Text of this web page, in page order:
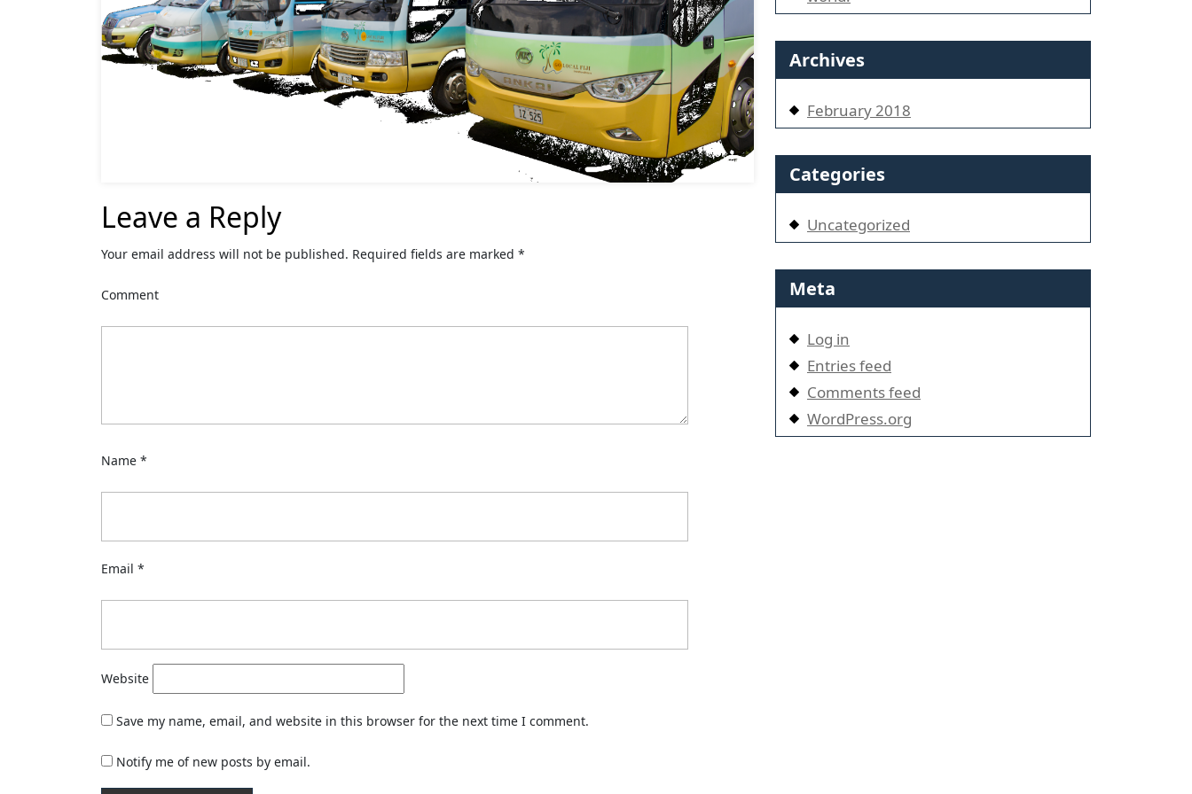
Leave a Reply
Your email address will not be published. Required fields are marked *
Comment
Name *
Email *
Website
Save my name, email, and website in this browser for the next time I comment.
Notify me of new posts by email.
Archives
February 2018
Categories
Uncategorized
Meta
Log in
Entries feed
Comments feed
WordPress.org